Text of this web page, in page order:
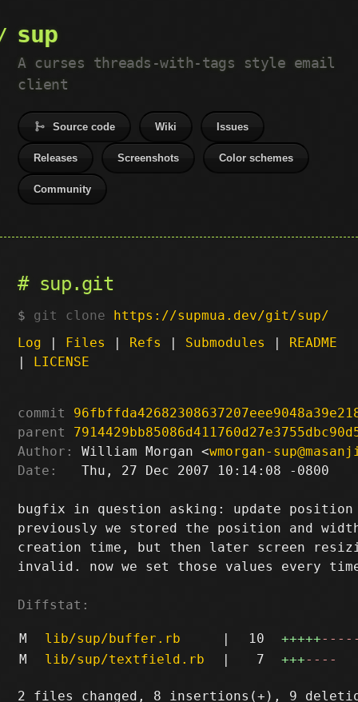
sup
A curses threads-with-tags style email
client
Source code Wiki Issues
Releases Screenshots Color schemes
Community
sup.git
git clone https://supmua.dev/git/sup/
Log | Files | Refs | Submodules | README
| LICENSE
commit
parent
Author:
William Morgan <wmorgan-
Date:
   Thu, 27 Dec 2007 10:14:08 -0800
bugfix in question asking: update position
previously we stored the position and
creation time, but then later screen
invalid. now we set those values every
Diffstat:
M lib/sup/buffer.rb | 10 +++++
M
lib/sup/textfield.rb | 7 +++----